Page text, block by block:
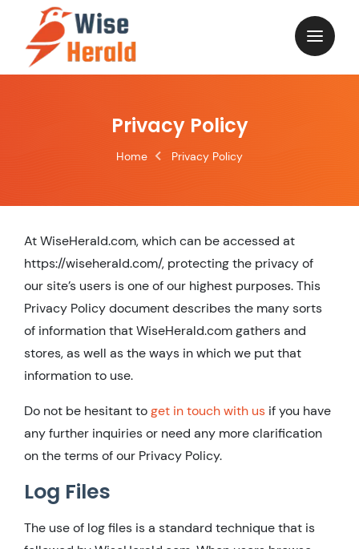
content
Privacy Policy
Home Privacy Policy
At WiseHerald.com, which can be accessed at
https://wiseherald.com/, protecting the privacy of
our site’s users is one of our highest purposes. This
Privacy Policy document describes the many sorts
of information that WiseHerald.com gathers and
stores, as well as the ways in which we put that
information to use.
Do not be hesitant toget in touch with us if you have
any further inquiries or need any more clarification
on the terms of our Privacy Policy.
Log Files
The use of log files is a standard technique that is